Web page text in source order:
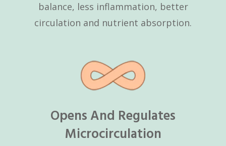
balance, less inflammation, better
circulation and nutrient absorption.
Opens And Regulates
Microcirculation